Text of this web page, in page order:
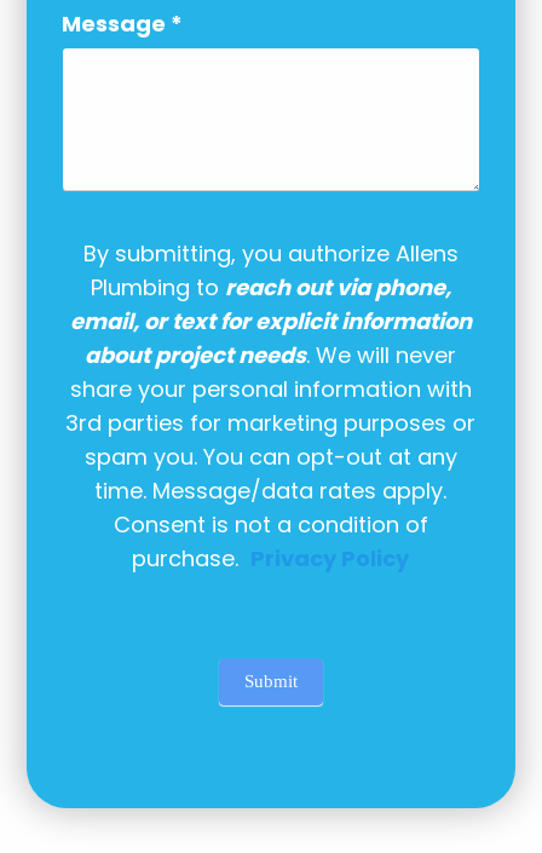
Message *
By submitting, you authorize Allens
Plumbing to reach out via phone,
email, or text for explicit information
about project needs. We will never
share your personal information with
3rd parties for marketing purposes or
spam you. You can opt-out at any
time. Message/data rates apply.
Consent is not a condition of
purchase. Privacy Policy
Submit